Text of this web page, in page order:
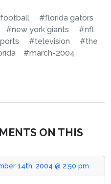
#florida gators
#new york giants
#nfl
#television
#the
#march-2004
ON THIS
14th, 2004 @ 2:50 pm